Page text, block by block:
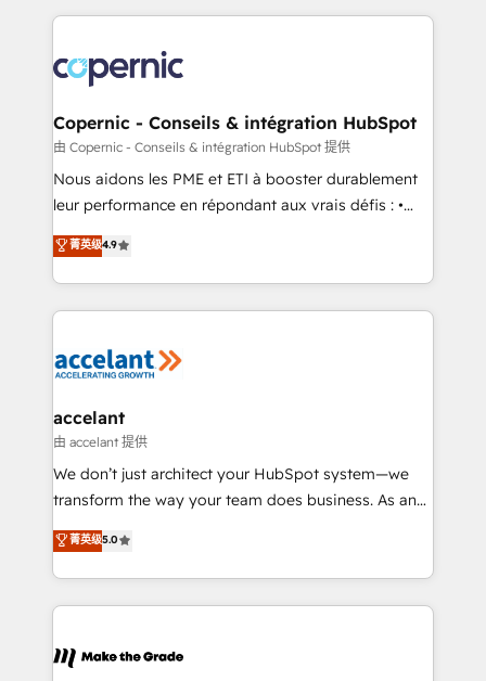
lasts. So if you're ready to become the most trusted
voice in your market, let’s talk.
HubSpot's Global Partner of the Year in 2024,
worldwide, and with over 15 years in the ecosystem,
Huble has built a track record that speaks for itself.
One company, one operating model, delivering
across offices and consulting teams in the UK, USA,
Canada, Germany, France, Belgium, Singapore, and
South Africa. Certified compliant with ISO/IEC
international offices and 175+ employees.
Copernic - Conseils & intégration HubSpot
由 Copernic - Conseils & intégration HubSpot 提供
Nous aidons les PME et ETI à booster durablement
leur performance en répondant aux vrais défis : •
Intégration de HubSpot avec d’autres outils (ERP,
téléphonie, etc.) • Alignement des équipes grâce à un
outil et des données partagées • Amélioration de la
collecte et de l’analyse des données pour des
de la productivité des équipes Notre équipe de 30
avec un engagement total, alignant processus
métiers et technologie, et guidant vos équipes à
travers le changement, tout en centrant vos objectifs
d’entreprise. Grâce à une méthodologie éprouvée
rapidement vos enjeux et intégrons parfaitement
HubSpot dans votre organisation. Pour toute
un échange dédié.
菁英级4.9
accelant
由 accelant 提供
We don’t just architect your HubSpot system—we
transform the way your team does business. As an
Elite HubSpot Solutions Partner, we specialize in
creating tailored, end-to-end CRM solutions that
accelerate growth, improve operational efficiency,
and ensure faster time to value on HubSpot. What
day one, our team takes the time to deeply
菁英级5.0